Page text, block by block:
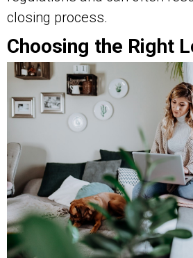
closing process.
Choosing the Right